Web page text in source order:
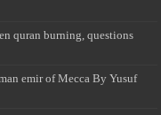
quran burning, questions
emir of Mecca By Yusuf